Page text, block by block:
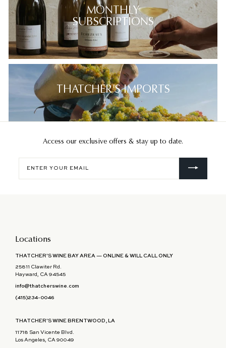
MONTHLY
SUBSCRIPTIONS
THATCHER'S IMPORTS
Access our exclusive offers & stay up to date.
your
email
Locations
THATCHER'S WINE BAY AREA — ONLINE & WILL CALL ONLY
25811 Clawiter Rd.
Hayward, CA 94545
info@thatcherswine.com
(415)234-0046
THATCHER'S WINE BRENTWOOD, LA
11718 San Vicente Blvd.
Los Angeles, CA 90049